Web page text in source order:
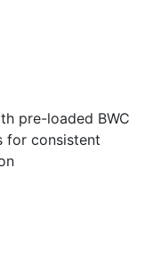
pre-loaded BWC
for consistent